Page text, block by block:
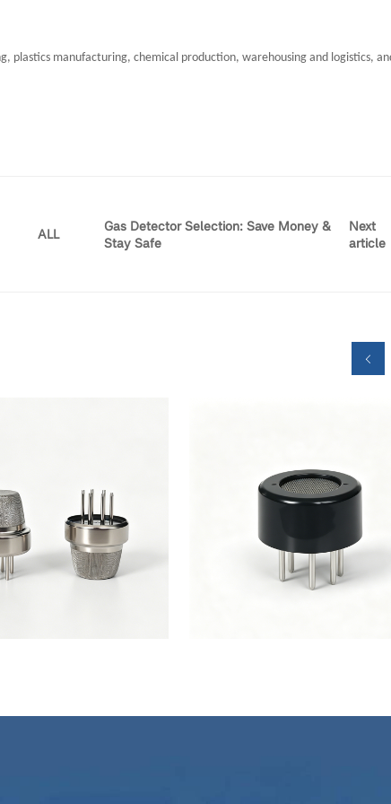
plastics manufacturing, chemical production, warehousing and logistics,
ALL
Gas Detector Selection: Save Money &
Stay Safe
Next
article